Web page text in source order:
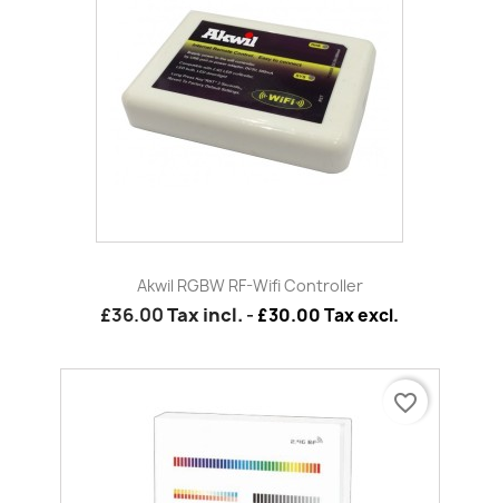
Akwil RGBW RF-Wifi Controller
£36.00Tax incl. - £30.00 Tax excl.
favorite_border